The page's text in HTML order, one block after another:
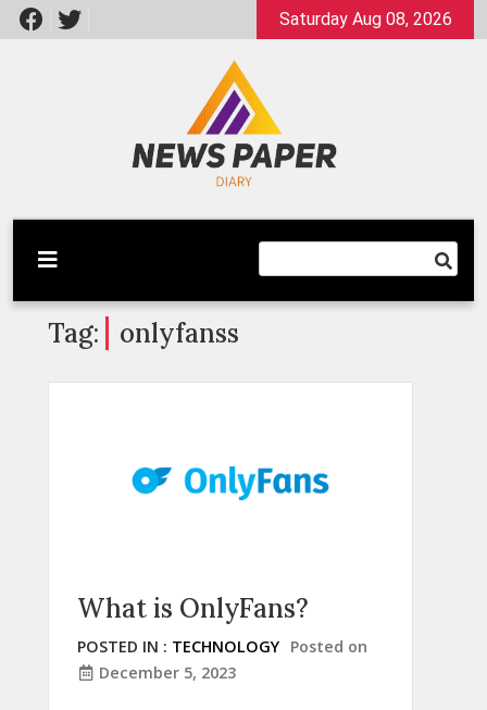
Skip
to
Saturday Aug 08, 2026
Newspaper Dairy
Latest News
Tag: onlyfanss
What is OnlyFans?
POSTED IN : TECHNOLOGY Posted on
December 5, 2023